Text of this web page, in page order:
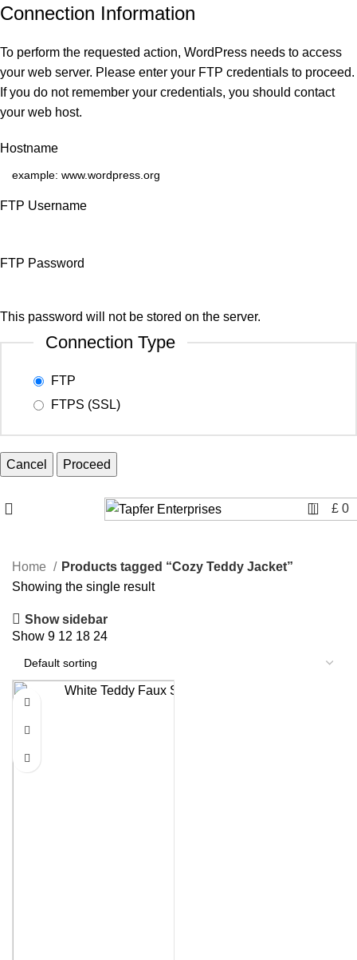
Connection Information
To perform the requested action, WordPress needs to access
your web server. Please enter your FTP credentials to proceed.
If you do not remember your credentials, you should contact
your web host.
Hostname
FTP Username
FTP Password
This password will not be stored on the server.
Connection Type
FTP
FTPS (SSL)
Cancel
0 £ 0
Home
Products tagged “Cozy Teddy Jacket”
Showing the single result
Show sidebar
Show 9 12 18 24